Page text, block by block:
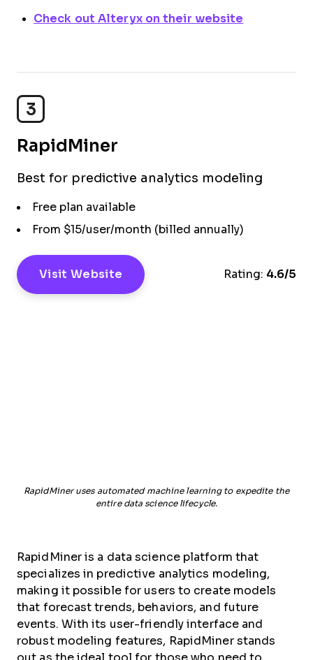
Check out Alteryx on their website
3
RapidMiner
Best for predictive analytics modeling
Free plan available
From $15/user/month (billed annually)
Visit Website Rating: 4.6/5
RapidMiner uses automated machine learning to expedite the
entire data science lifecycle.
RapidMiner is a data science platform that
specializes in predictive analytics modeling,
making it possible for users to create models
that forecast trends, behaviors, and future
events. With its user-friendly interface and
robust modeling features, RapidMiner stands
out as the ideal tool for those who need to